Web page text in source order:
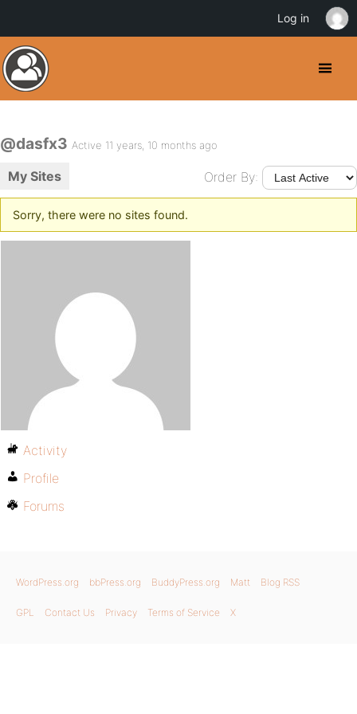
@dasfx3 Active 11 years, 10 months ago
My Sites Order By:
Sorry, there were no sites found.
Activity
Profile
Forums
WordPress.org bbPress.org BuddyPress.org Matt Blog RSS
GPL Contact Us Privacy Terms of Service X
Log in